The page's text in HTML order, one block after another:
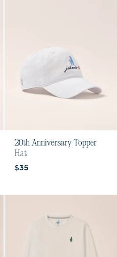
20th Anniversary Topper
Hat
Current price:
$35